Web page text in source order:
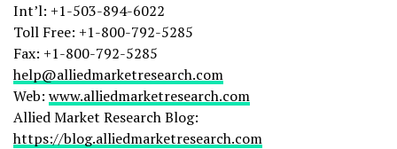
Int’l: +1-503-894-6022
Toll Free: +1-800-792-5285
Fax: +1-800-792-5285
help@alliedmarketresearch.com
Web: www.alliedmarketresearch.com
Allied Market Research Blog:
https://blog.alliedmarketresearch.com